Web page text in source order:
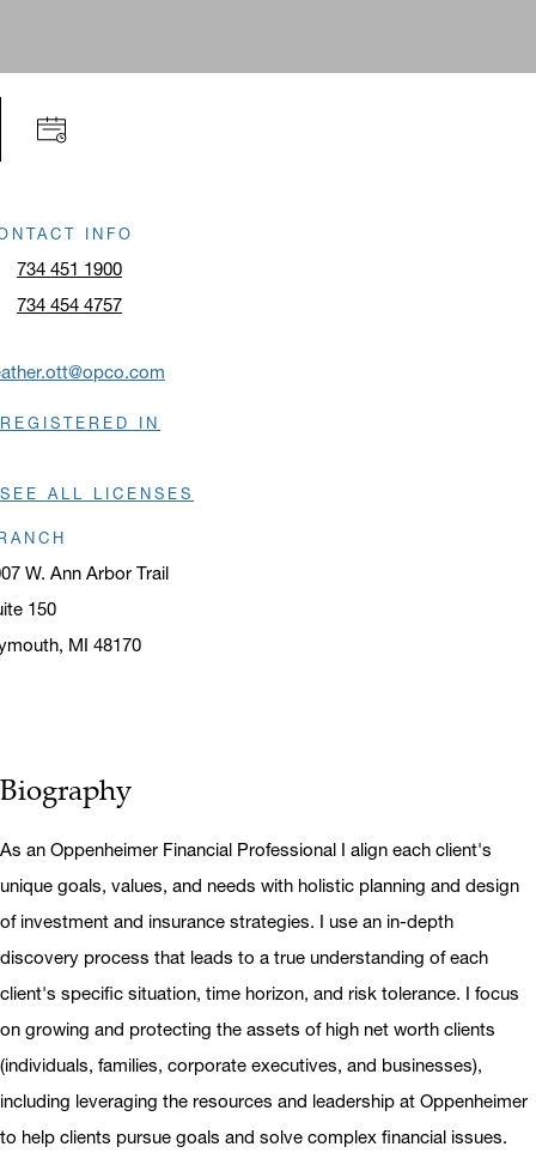
INFO
734 451 1900
734 454 4757
W. Ann Arbor Trail
150
MI 48170
REGISTERED IN
SEE ALL LICENSES
Biography
As an Oppenheimer Financial Professional I align each client's
unique goals, values, and needs with holistic planning and design
of investment and insurance strategies. I use an in-depth
discovery process that leads to a true understanding of each
client's specific situation, time horizon, and risk tolerance. I focus
on growing and protecting the assets of high net worth clients
(individuals, families, corporate executives, and businesses),
including leveraging the resources and leadership at Oppenheimer
to help clients pursue goals and solve complex financial issues.